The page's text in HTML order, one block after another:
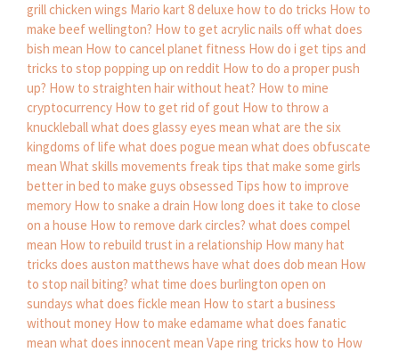
grill chicken wings Mario kart 8 deluxe how to do tricks How to
make beef wellington? How to get acrylic nails offwhat does
bish mean How to cancel planet fitness How do i get tips and
tricks to stop popping up on reddit How to do a proper push
up? How to straighten hair without heat? How to mine
cryptocurrency How to get rid of gout How to throw a
knuckleballwhat does glassy eyes mean what are the six
kingdoms of life what does pogue mean what does obfuscate
mean What skills movements freak tips that make some girls
better in bed to make guys obsessed Tips how to improve
memory How to snake a drain How long does it take to close
on a house How to remove dark circles? what does compel
mean How to rebuild trust in a relationship How many hat
tricks does auston matthews have what does dob mean How
to stop nail biting? what time does burlington open on
sundays what does fickle mean How to start a business
without money How to make edamame what does fanatic
mean what does innocent mean Vape ring tricks how to How